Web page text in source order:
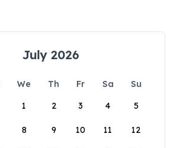
July 2026
We Th Fr Sa
Su
1
2 3 4 5
8 9 10 11 12